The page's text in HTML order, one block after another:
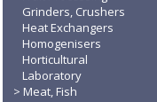
Grinders, Crushers
Heat Exchangers
Homogenisers
Horticultural
Laboratory
Meat, Fish